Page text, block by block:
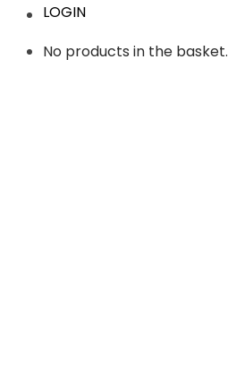
LOGIN
No products in the basket.